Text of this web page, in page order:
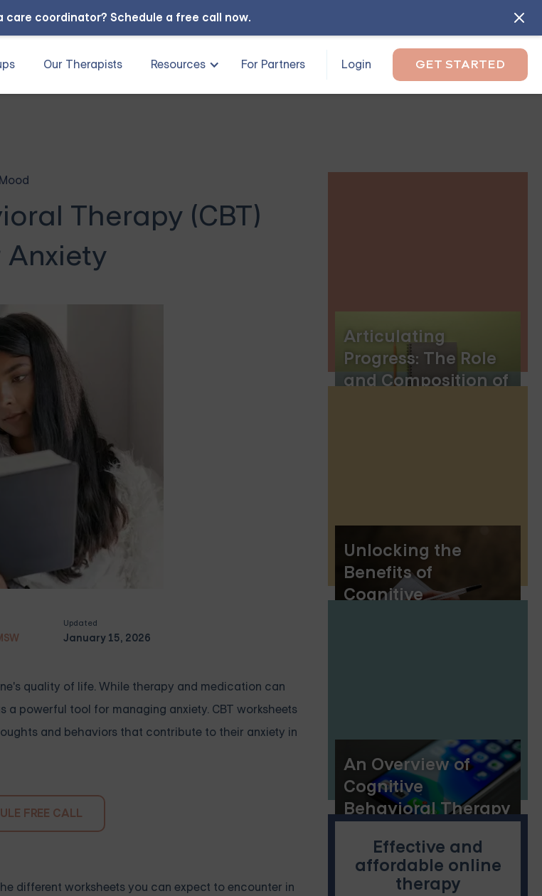
care coordinator? Schedule a free call now.
Our Therapists Resources For Partners Login GET STARTED
Therapy (CBT)
Anxiety
Updated
January 15, 2026
quality of life. While therapy and medication can
powerful tool for managing anxiety. CBT worksheets
and behaviors that contribute to their anxiety in
FREE CALL
different worksheets you can expect to encounter in
Articulating
Progress: The Role
and Composition of
Unlocking the
Benefits of
Cognitive
An Overview of
Cognitive
Behavioral Therapy
Effective and
affordable online
therapy